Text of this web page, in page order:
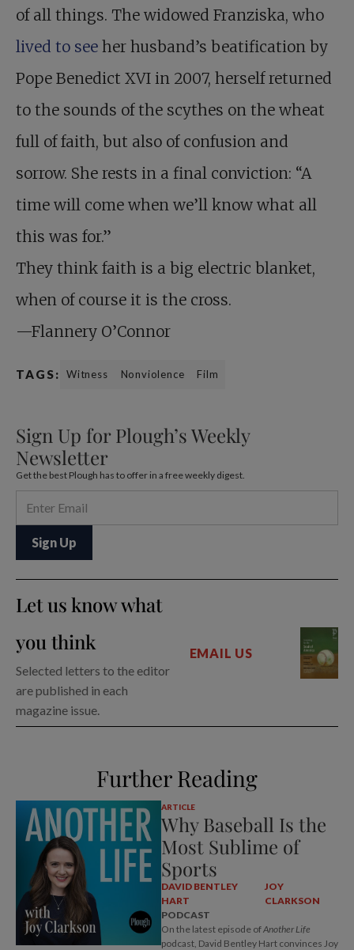
of all things. The widowed Franziska, who
lived to see her husband’s beatification by
Pope Benedict XVI in 2007, herself returned
to the sounds of the scythes on the wheat
full of faith, but also of confusion and
sorrow. She rests in a final conviction: “A
time will come when we’ll know what all
this was for.”
They think faith is a big electric blanket,
when of course it is the cross.
—Flannery O’Connor
TAGS: Witness Nonviolence Film
Sign Up for Plough’s Weekly
Newsletter
Get the best Plough has to offer in a free weekly digest.
Let us know what
you think
Selected letters to the editor
are published in each
magazine issue.
EMAIL US
Further Reading
ARTICLE
Why Baseball Is the
Most Sublime of
Sports
DAVID BENTLEY
HART
JOY
CLARKSON
PODCAST
On the latest episode ofAnother Life
podcast, David Bentley Hart convinces Joy